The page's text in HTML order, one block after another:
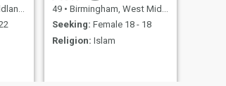
49 • Birmingham, West Midlands, United Kingdom
Seeking: Female 18 - 18
Religion: Islam